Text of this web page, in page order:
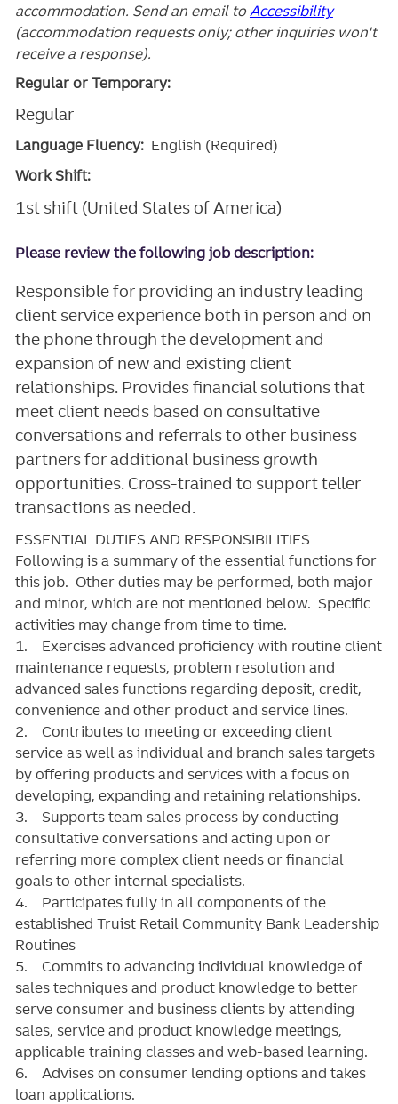
accommodation. Send an email to Accessibility
(accommodation requests only; other inquiries won't
receive a response).
Regular or Temporary:
Regular
Language Fluency: English (Required)
Work Shift:
1st shift (United States of America)
Please review the following job description:
Responsible for providing an industry leading
client service experience both in person and on
the phone through the development and
expansion of new and existing client
relationships. Provides financial solutions that
meet client needs based on consultative
conversations and referrals to other business
partners for additional business growth
opportunities. Cross-trained to support teller
transactions as needed.
ESSENTIAL DUTIES AND RESPONSIBILITIES
Following is a summary of the essential functions for
this job. Other duties may be performed, both major
and minor, which are not mentioned below. Specific
activities may change from time to time.
1. Exercises advanced proficiency with routine client
maintenance requests, problem resolution and
advanced sales functions regarding deposit, credit,
convenience and other product and service lines.
2. Contributes to meeting or exceeding client
service as well as individual and branch sales targets
by offering products and services with a focus on
developing, expanding and retaining relationships.
3. Supports team sales process by conducting
consultative conversations and acting upon or
referring more complex client needs or financial
goals to other internal specialists.
4. Participates fully in all components of the
established Truist Retail Community Bank Leadership
Routines
5. Commits to advancing individual knowledge of
sales techniques and product knowledge to better
serve consumer and business clients by attending
sales, service and product knowledge meetings,
applicable training classes and web-based learning.
6. Advises on consumer lending options and takes
loan applications.